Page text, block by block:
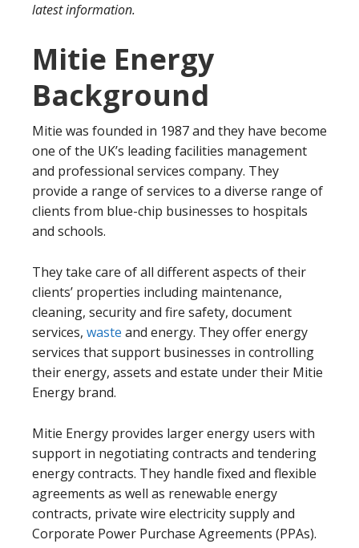
latest information.
Mitie Energy
Background
Mitie was founded in 1987 and they have become
one of the UK’s leading facilities management
and professional services company. They
provide a range of services to a diverse range of
clients from blue-chip businesses to hospitals
and schools.
They take care of all different aspects of their
clients’ properties including maintenance,
cleaning, security and fire safety, document
services, waste and energy. They offer energy
services that support businesses in controlling
their energy, assets and estate under their Mitie
Energy brand.
Mitie Energy provides larger energy users with
support in negotiating contracts and tendering
energy contracts. They handle fixed and flexible
agreements as well as renewable energy
contracts, private wire electricity supply and
Corporate Power Purchase Agreements (PPAs).